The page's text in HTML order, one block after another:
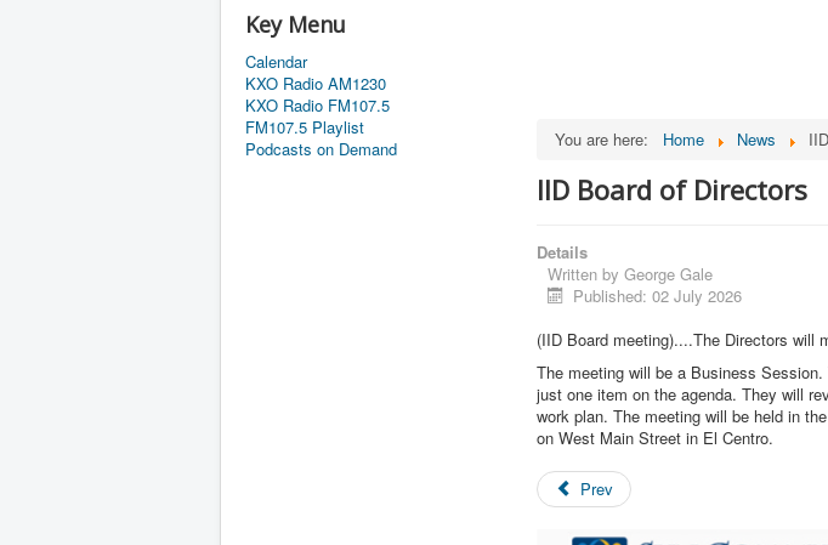
Key Menu
Calendar
KXO Radio AM1230
KXO Radio FM107.5
FM107.5 Playlist
Podcasts on Demand
You are here: Home News
IID Board of Directors
Details
Written by George Gale
Published: 02 July 2026
(IID Board meeting)....The Directors will
The meeting will be a Business
just one item on the agenda. They will
work plan. The meeting will be held in
on West Main Street in El Centro.
Prev